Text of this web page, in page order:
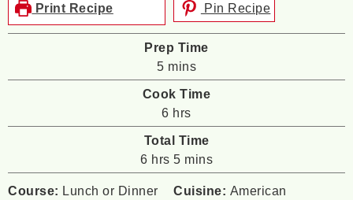
Print Recipe
Pin Recipe
Prep Time
5minutes
mins
Cook Time
6hours
hrs
Total Time
6hours
hrs 5minutes
mins
Course: Lunch or Dinner Cuisine: American